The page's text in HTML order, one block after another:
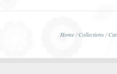
Home/ Collections/